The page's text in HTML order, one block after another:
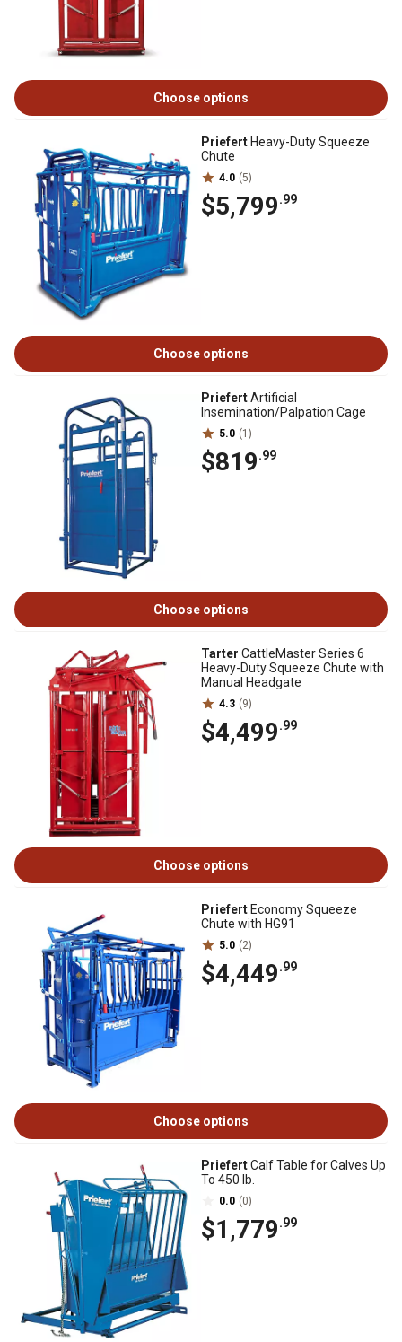
Choose options
Priefert Heavy-Duty Squeeze
Chute
4.0 (5)
$5,799.99
Choose options
PriefertArtificial
Insemination/Palpation Cage
5.0 (1)
$819.99
Choose options
Tarter CattleMaster Series 6
Heavy-Duty Squeeze Chute with
Manual Headgate
4.3 (9)
$4,499.99
Choose options
Priefert Economy Squeeze
Chute with HG91
5.0 (2)
$4,449.99
Choose options
PriefertCalf Table for Calves Up
To 450 lb.
0.0 (0)
$1,779.99